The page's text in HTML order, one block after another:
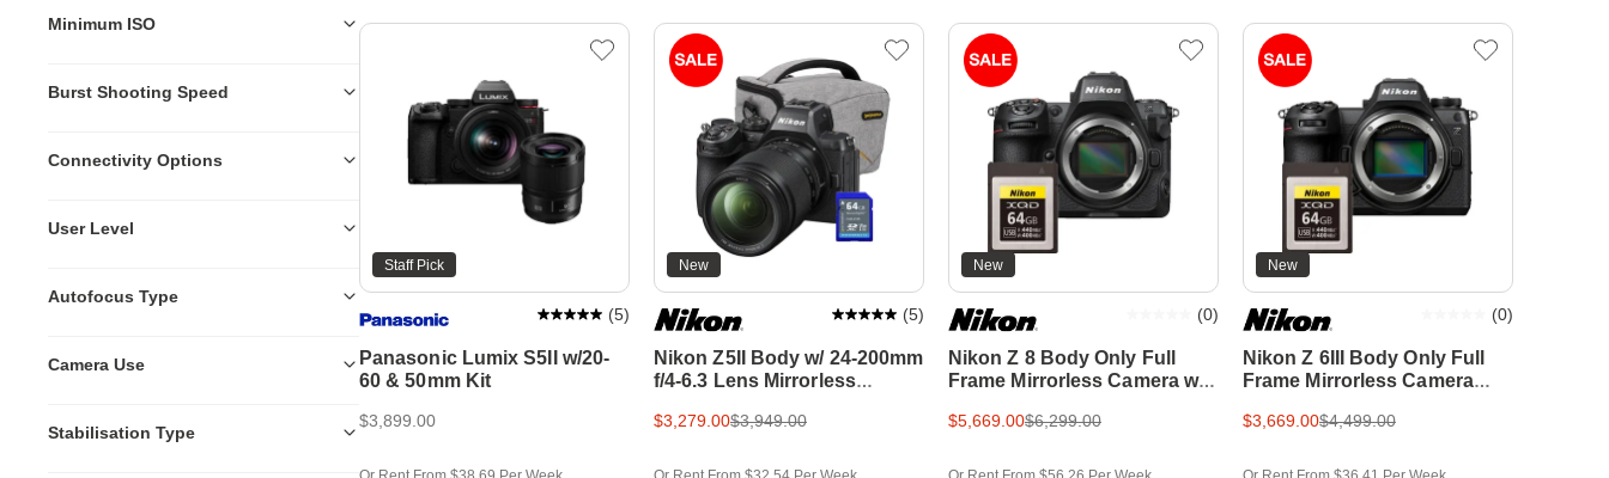
Staff Pick
Panasonic Lumix S5II w/20-
60 & 50mm Kit
(5)
$3,899.00
New
Nikon Z5II Body w/ 24-200mm
f/4-6.3 Lens Mirrorless
SDXC Card & Bag
(5)
$3,279.00$3,949.00
New
Nikon Z 8 Body Only Full
Frame Mirrorless Camera w/
Card
(0)
$5,669.00$6,299.00
New
Nikon Z 6III Body Only Full
Frame Mirrorless Camera
Memory Card
(0)
$3,669.00$4,499.00
Minimum ISO
Burst Shooting Speed
Connectivity Options
User Level
Autofocus Type
Camera Use
Stabilisation Type